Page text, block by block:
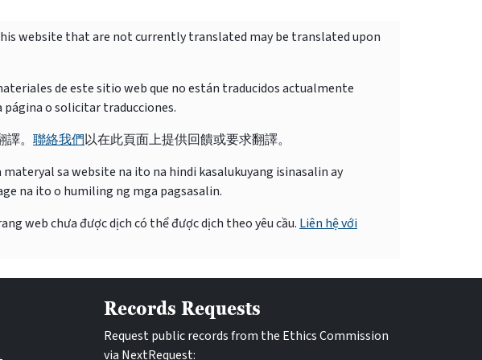
website that are not currently translated may be translated upon
de este sitio web que no están traducidos actualmente
o solicitar traducciones.
。 聯絡我們以在此頁面上提供回饋或要求翻譯。
sa website na ito na hindi kasalukuyang isinasalin ay
na ito o humiling ng mga pagsasalin.
web chưa được dịch có thể được dịch theo yêu cầu. Liên hệ với
Records Requests
Request public records from the Ethics Commission
via NextRequest: